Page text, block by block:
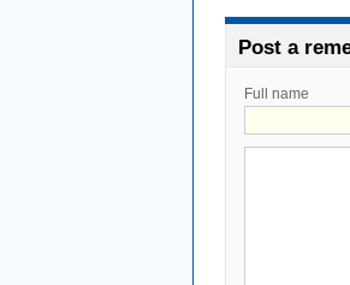
Post a
Full name